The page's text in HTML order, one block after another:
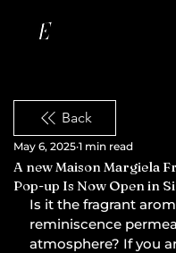
Back
A new Maison Margiela
Pop-up Is Now Open in
May 6, 2025 1 min read
Is it the fragrant
reminiscence
atmosphere? If you